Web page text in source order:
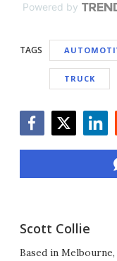
Powered by
TAGS
TRUCK
Scott Collie
Based in